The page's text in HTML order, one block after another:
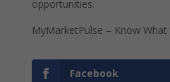
opportunities.
MyMarketPulse – Know
Facebook